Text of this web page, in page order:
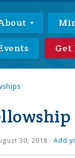
Get
30, 2018 · Add